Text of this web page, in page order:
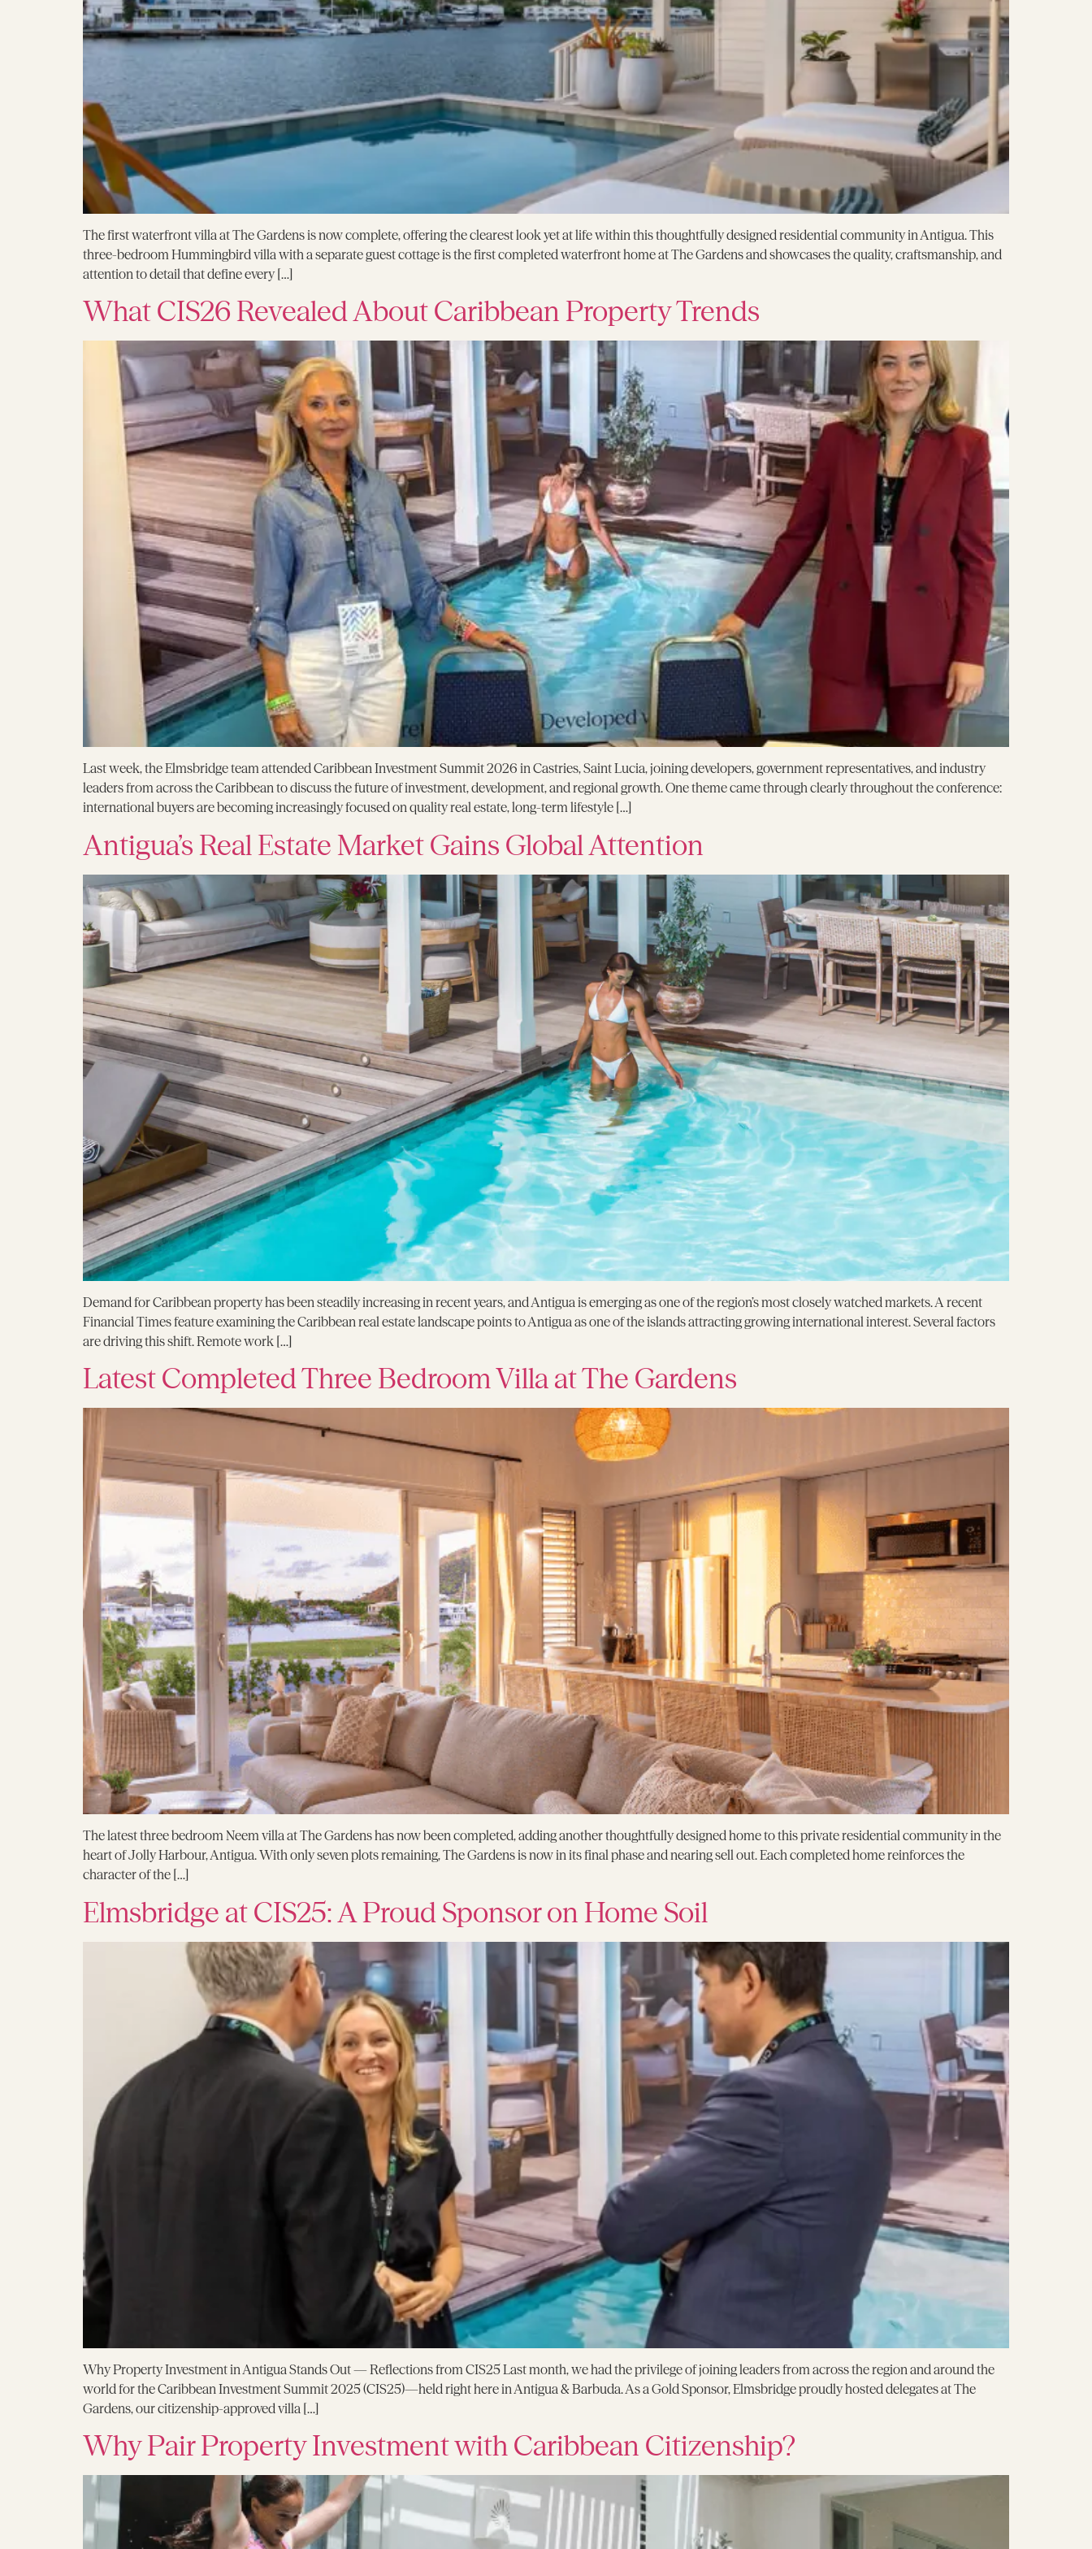
The first waterfront villa at The Gardens is now complete, offering the clearest look yet at life within this thoughtfully designed residential community in Antigua. This
three-bedroom Hummingbird villa with a separate guest cottage is the first completed waterfront home at The Gardens and showcases the quality, craftsmanship, and
attention to detail that define every […]
What CIS26 Revealed About Caribbean Property Trends
Last week, the Elmsbridge team attended Caribbean Investment Summit 2026 in Castries, Saint Lucia, joining developers, government representatives, and industry
leaders from across the Caribbean to discuss the future of investment, development, and regional growth. One theme came through clearly throughout the conference:
international buyers are becoming increasingly focused on quality real estate, long-term lifestyle […]
Antigua’s Real Estate Market Gains Global Attention
Demand for Caribbean property has been steadily increasing in recent years, and Antigua is emerging as one of the region’s most closely watched markets. A recent
Financial Times feature examining the Caribbean real estate landscape points to Antigua as one of the islands attracting growing international interest. Several factors
are driving this shift. Remote work […]
Latest Completed Three Bedroom Villa at The Gardens
The latest three bedroom Neem villa at The Gardens has now been completed, adding another thoughtfully designed home to this private residential community in the
heart of Jolly Harbour, Antigua. With only seven plots remaining, The Gardens is now in its final phase and nearing sell out. Each completed home reinforces the
character of the […]
Elmsbridge at CIS25: A Proud Sponsor on Home Soil
Why Property Investment in Antigua Stands Out — Reflections from CIS25 Last month, we had the privilege of joining leaders from across the region and around the
world for the Caribbean Investment Summit 2025 (CIS25)—held right here in Antigua & Barbuda. As a Gold Sponsor, Elmsbridge proudly hosted delegates at The
Gardens, our citizenship-approved villa […]
Why Pair Property Investment with Caribbean Citizenship?